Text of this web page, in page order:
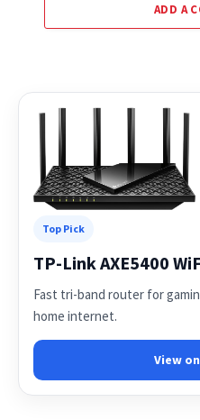
ADD A
Top Pick
TP-Link AXE5400
Fast tri-band router for
home internet.
View